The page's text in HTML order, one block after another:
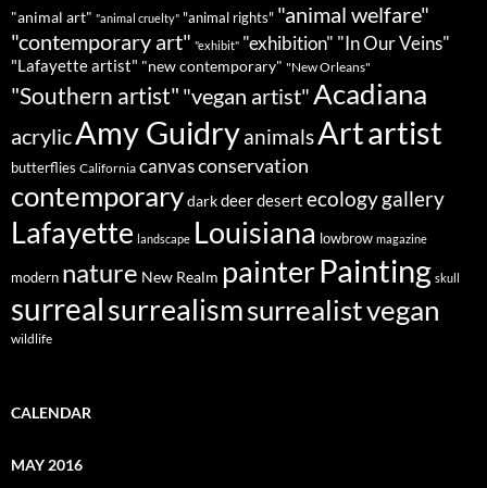
"animal art" "animal cruelty" "animal rights" "animal welfare"
"contemporary art" "exhibit" "exhibition" "In Our Veins"
"Lafayette artist" "new contemporary" "New Orleans"
"Southern artist" "vegan artist"Acadiana
acrylicAmy GuidryanimalsArtartist
butterflies California canvasconservation
contemporarydarkdeerdesert ecologygallery
Lafayette landscape Louisiana lowbrow magazine
modern nature New Realm painterPainting skull
surrealsurrealismsurrealistvegan
wildlife
CALENDAR
MAY 2016